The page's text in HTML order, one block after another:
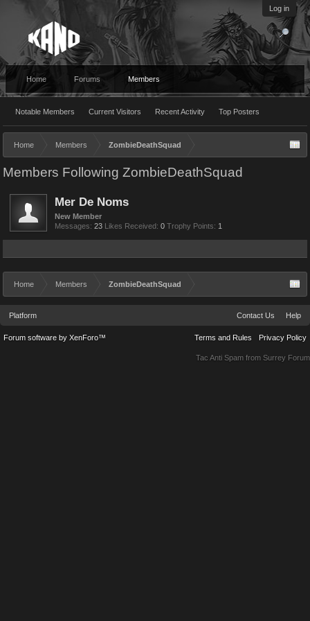
Log in
Home Forums Members
Notable Members Current Visitors Recent Activity Top Posters
Home Members ZombieDeathSquad
Members Following ZombieDeathSquad
Mer De Noms
New Member
Messages: 23 Likes Received: 0 Trophy Points: 1
Home Members ZombieDeathSquad
Platform Contact Us Help
Terms and Rules Privacy Policy
Forum software by XenForo™
Tac Anti Spam from Surrey Forum